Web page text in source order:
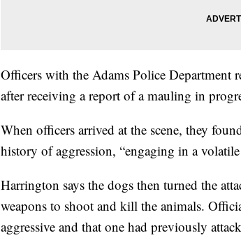
Officers with the Adams Police Department
after receiving a report of a mauling in
When officers arrived at the scene, they
history of aggression, “engaging in a
Harrington says the dogs then turned the
weapons to shoot and kill the animals.
aggressive and that one had previously